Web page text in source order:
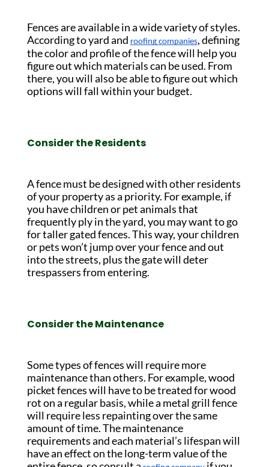
Fences are available in a wide variety of styles.
According to yard and roofing companies, defining
the color and profile of the fence will help you
figure out which materials can be used. From
there, you will also be able to figure out which
options will fall within your budget.
Consider the Residents
A fence must be designed with other residents
of your property as a priority. For example, if
you have children or pet animals that
frequently ply in the yard, you may want to go
for taller gated fences. This way, your children
or pets won’t jump over your fence and out
into the streets, plus the gate will deter
trespassers from entering.
Consider the Maintenance
Some types of fences will require more
maintenance than others. For example, wood
picket fences will have to be treated for wood
rot on a regular basis, while a metal grill fence
will require less repainting over the same
amount of time. The maintenance
requirements and each material’s lifespan will
have an effect on the long-term value of the